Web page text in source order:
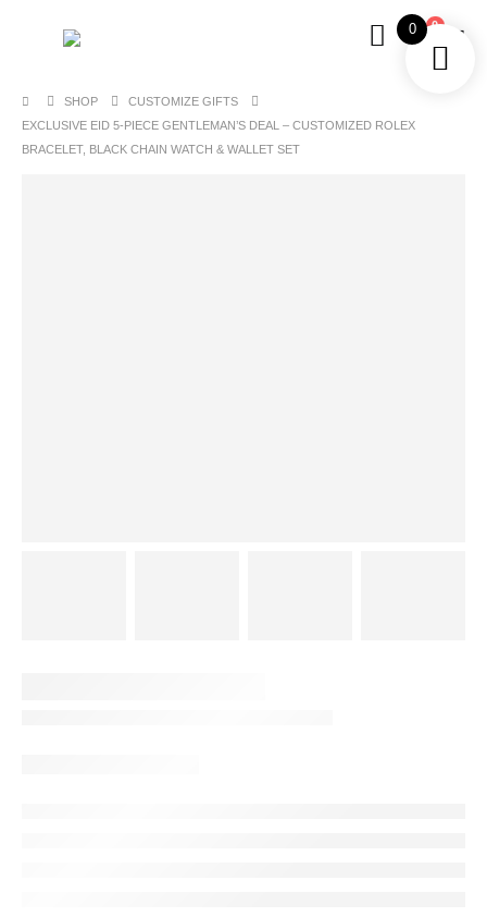
0
SHOP
CUSTOMIZE GIFTS
EXCLUSIVE EID 5-PIECE GENTLEMAN’S DEAL – CUSTOMIZED ROLEX
BRACELET, BLACK CHAIN WATCH & WALLET SET
0